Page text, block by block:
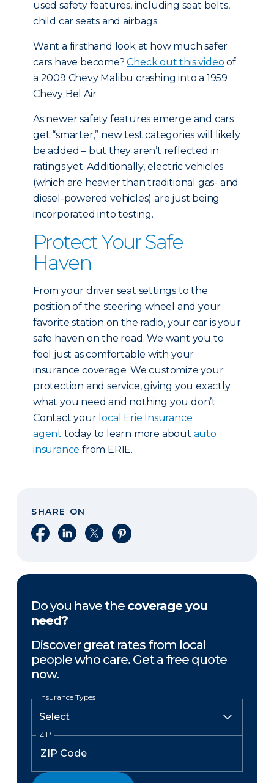
used safety features, including seat belts,
child car seats and airbags.
Want a firsthand look at how much safer
cars have become?Check out this video of
a 2009 Chevy Malibu crashing into a 1959
Chevy Bel Air.
As newer safety features emerge and cars
get “smarter,” new test categories will likely
be added – but they aren’t reflected in
ratings yet. Additionally, electric vehicles
(which are heavier than traditional gas- and
diesel-powered vehicles) are just being
incorporated into testing.
Protect Your Safe
Haven
From your driver seat settings to the
position of the steering wheel and your
favorite station on the radio, your car is your
safe haven on the road. We want you to
feel just as comfortable with your
insurance coverage. We customize your
protection and service, giving you exactly
what you need and nothing you don’t.
Contact your local Erie Insurance
agent today to learn more about auto
insurance from ERIE.
SHARE ON
Share on Facebook
Share on LinkedIn
Share on XShare on Pinterest
Do you have the coverage you
need?
Discover great rates from local
people who care. Get a free quote
now.
Insurance Types
ZIP